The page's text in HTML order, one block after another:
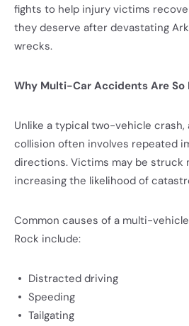
fights to help injury victims
they deserve after devastating
wrecks.
Why Multi-Car Accidents Are So
Unlike a typical two-vehicle
collision often involves repeated
directions. Victims may be struck
increasing the likelihood of
Common causes of a multi-
Rock include:
Distracted driving
Speeding
Tailgating